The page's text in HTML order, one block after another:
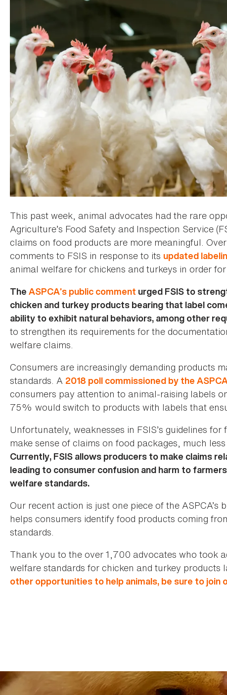
This past week, animal advocates had the rare
Agriculture’s Food Safety and Inspection Service
claims on food products are more meaningful.
comments to FSIS in response to its updated
animal welfare for chickens and turkeys in order
The ASPCA’s public comment urged FSIS to
chicken and turkey products bearing that label
ability to exhibit natural behaviors, among other
to strengthen its requirements for the
welfare claims.
Consumers are increasingly demanding products
standards. A 2018 poll commissioned by the
consumers pay attention to animal-raising labels
75% would switch to products with labels that
Unfortunately, weaknesses in FSIS’s guidelines
make sense of claims on food packages, much
Currently, FSIS allows producers to make claims
leading to consumer confusion and harm to
welfare standards.
Our recent action is just one piece of the ASPCA’s
helps consumers identify food products coming
standards.
Thank you to the over 1,700 advocates who took
welfare standards for chicken and turkey products
other opportunities to help animals, be sure to join